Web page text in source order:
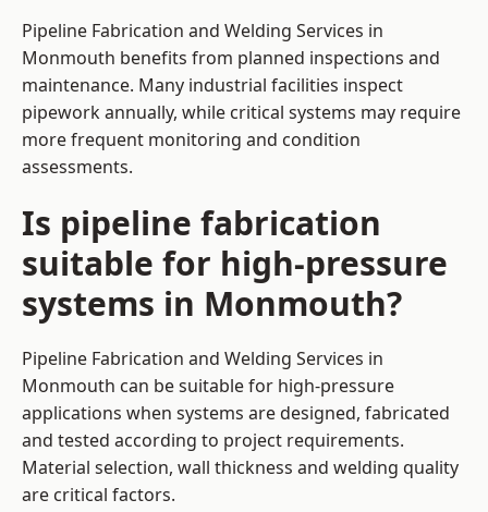
Pipeline Fabrication and Welding Services in
Monmouth benefits from planned inspections and
maintenance. Many industrial facilities inspect
pipework annually, while critical systems may require
more frequent monitoring and condition
assessments.
Is pipeline fabrication
suitable for high-pressure
systems in Monmouth?
Pipeline Fabrication and Welding Services in
Monmouth can be suitable for high-pressure
applications when systems are designed, fabricated
and tested according to project requirements.
Material selection, wall thickness and welding quality
are critical factors.